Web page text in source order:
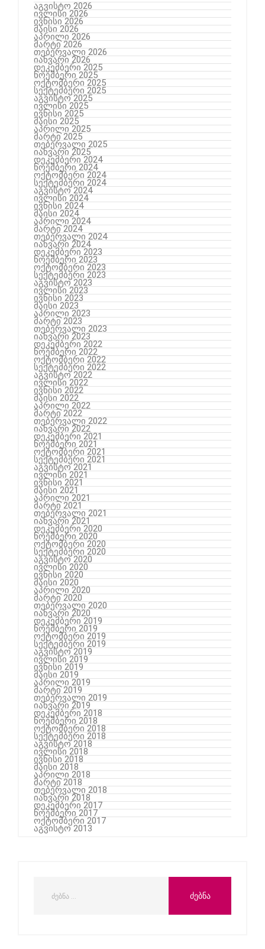
აგვისტო 2026
ივლისი 2026
ივნისი 2026
მაისი 2026
აპრილი 2026
მარტი 2026
თებერვალი 2026
იანვარი 2026
დეკემბერი 2025
ნოემბერი 2025
ოქტომბერი 2025
სექტემბერი 2025
აგვისტო 2025
ივლისი 2025
ივნისი 2025
მაისი 2025
აპრილი 2025
მარტი 2025
თებერვალი 2025
იანვარი 2025
დეკემბერი 2024
ნოემბერი 2024
ოქტომბერი 2024
სექტემბერი 2024
აგვისტო 2024
ივლისი 2024
ივნისი 2024
მაისი 2024
აპრილი 2024
მარტი 2024
თებერვალი 2024
იანვარი 2024
დეკემბერი 2023
ნოემბერი 2023
ოქტომბერი 2023
სექტემბერი 2023
აგვისტო 2023
ივლისი 2023
ივნისი 2023
მაისი 2023
აპრილი 2023
მარტი 2023
თებერვალი 2023
იანვარი 2023
დეკემბერი 2022
ნოემბერი 2022
ოქტომბერი 2022
სექტემბერი 2022
აგვისტო 2022
ივლისი 2022
ივნისი 2022
მაისი 2022
აპრილი 2022
მარტი 2022
თებერვალი 2022
იანვარი 2022
დეკემბერი 2021
ნოემბერი 2021
ოქტომბერი 2021
სექტემბერი 2021
აგვისტო 2021
ივლისი 2021
ივნისი 2021
მაისი 2021
აპრილი 2021
მარტი 2021
თებერვალი 2021
იანვარი 2021
დეკემბერი 2020
ნოემბერი 2020
ოქტომბერი 2020
სექტემბერი 2020
აგვისტო 2020
ივლისი 2020
ივნისი 2020
მაისი 2020
აპრილი 2020
მარტი 2020
თებერვალი 2020
იანვარი 2020
დეკემბერი 2019
ნოემბერი 2019
ოქტომბერი 2019
სექტემბერი 2019
აგვისტო 2019
ივლისი 2019
ივნისი 2019
მაისი 2019
აპრილი 2019
მარტი 2019
თებერვალი 2019
იანვარი 2019
დეკემბერი 2018
ნოემბერი 2018
ოქტომბერი 2018
სექტემბერი 2018
აგვისტო 2018
ივლისი 2018
ივნისი 2018
მაისი 2018
აპრილი 2018
მარტი 2018
თებერვალი 2018
იანვარი 2018
დეკემბერი 2017
ნოემბერი 2017
ოქტომბერი 2017
აგვისტო 2013